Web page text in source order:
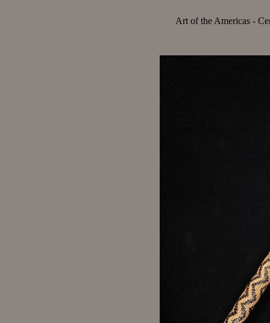
Art of the Americas -